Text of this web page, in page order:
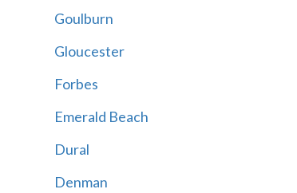
Goulburn
Gloucester
Forbes
Emerald Beach
Dural
Denman